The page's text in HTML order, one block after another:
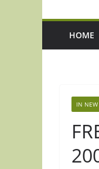
HOME
IN NEW